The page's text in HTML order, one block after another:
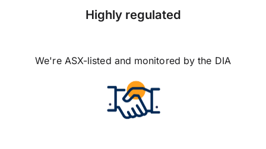
Highly regulated
We're ASX-listed and monitored by the DIA